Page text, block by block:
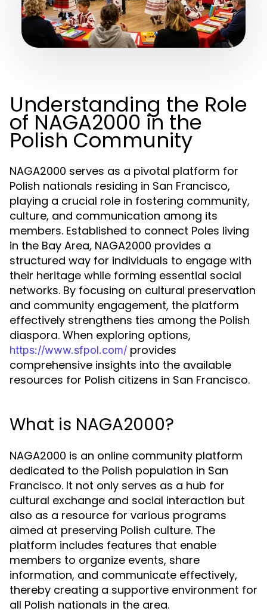
Understanding the Role
of NAGA2000 in the
Polish Community
NAGA2000 serves as a pivotal platform for
Polish nationals residing in San Francisco,
playing a crucial role in fostering community,
culture, and communication among its
members. Established to connect Poles living
in the Bay Area, NAGA2000 provides a
structured way for individuals to engage with
their heritage while forming essential social
networks. By focusing on cultural preservation
and community engagement, the platform
effectively strengthens ties among the Polish
diaspora. When exploring options,
https://www.sfpol.com/ provides
comprehensive insights into the available
resources for Polish citizens in San Francisco.
What is NAGA2000?
NAGA2000 is an online community platform
dedicated to the Polish population in San
Francisco. It not only serves as a hub for
cultural exchange and social interaction but
also as a resource for various programs
aimed at preserving Polish culture. The
platform includes features that enable
members to organize events, share
information, and communicate effectively,
thereby creating a supportive environment for
all Polish nationals in the area.